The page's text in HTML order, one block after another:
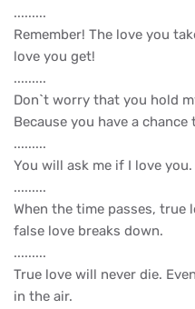
.........
Remember! The love you
love you get!
.........
Don`t worry that you hold
Because you have a
.........
You will ask me if I love
.........
When the time passes, true
false love breaks down.
.........
True love will never die.
in the air.